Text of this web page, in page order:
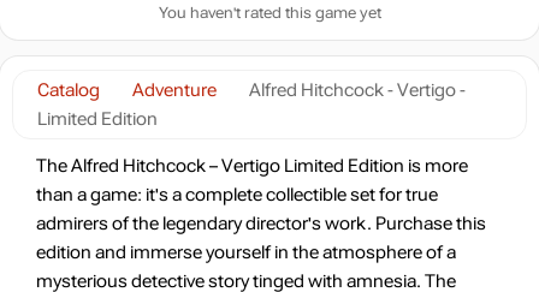
You haven't rated this game yet
Catalog Adventure
Alfred Hitchcock - Vertigo -
Limited Edition
The Alfred Hitchcock – Vertigo Limited Edition is more
than a game: it's a complete collectible set for true
admirers of the legendary director's work. Purchase this
edition and immerse yourself in the atmosphere of a
mysterious detective story tinged with amnesia. The